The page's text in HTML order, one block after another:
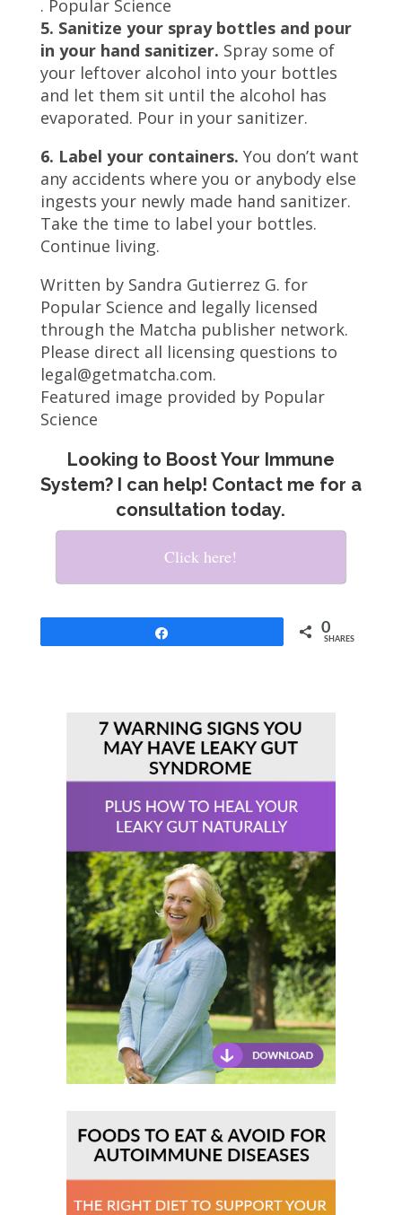
. Popular Science
5. Sanitize your spray bottles and pour
in your hand sanitizer. Spray some of
your leftover alcohol into your bottles
and let them sit until the alcohol has
evaporated. Pour in your sanitizer.
6. Label your containers. You don’t want
any accidents where you or anybody else
ingests your newly made hand sanitizer.
Take the time to label your bottles.
Continue living.
Written by Sandra Gutierrez G. for
Popular Science and legally licensed
through the Matcha publisher network.
Please direct all licensing questions to
legal@getmatcha.com.
Featured image provided by Popular
Science
Looking to Boost Your Immune
System? I can help! Contact me for a
consultation today.
Click here!
0
SHARES